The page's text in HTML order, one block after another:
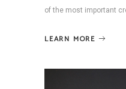
of the most important
LEARN MORE